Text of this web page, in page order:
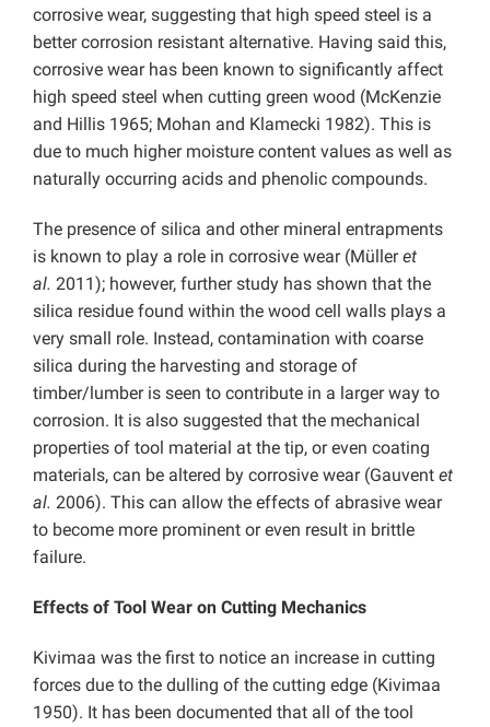
corrosive wear, suggesting that high speed steel is a
better corrosion resistant alternative. Having said this,
corrosive wear has been known to significantly affect
high speed steel when cutting green wood (McKenzie
and Hillis 1965; Mohan and Klamecki 1982). This is
due to much higher moisture content values as well as
naturally occurring acids and phenolic compounds.
The presence of silica and other mineral entrapments
is known to play a role in corrosive wear (Mülleret
al. 2011); however, further study has shown that the
silica residue found within the wood cell walls plays a
very small role. Instead, contamination with coarse
silica during the harvesting and storage of
timber/lumber is seen to contribute in a larger way to
corrosion. It is also suggested that the mechanical
properties of tool material at the tip, or even coating
materials, can be altered by corrosive wear (Gauvent et
al. 2006). This can allow the effects of abrasive wear
to become more prominent or even result in brittle
failure.
Effects of Tool Wear on Cutting Mechanics
Kivimaa was the first to notice an increase in cutting
forces due to the dulling of the cutting edge (Kivimaa
1950). It has been documented that all of the tool